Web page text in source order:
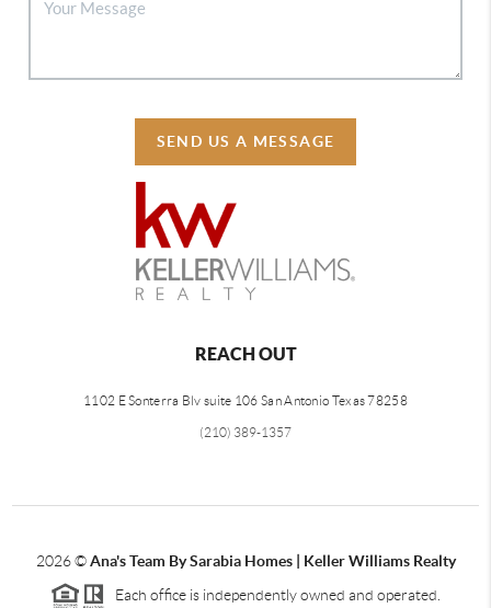
SEND US A MESSAGE
REACH OUT
1102 E Sonterra Blv suite 106 San Antonio Texas 78258
(210) 389-1357
2026©Ana's Team By Sarabia Homes | Keller Williams Realty
Each office is independently owned and operated.